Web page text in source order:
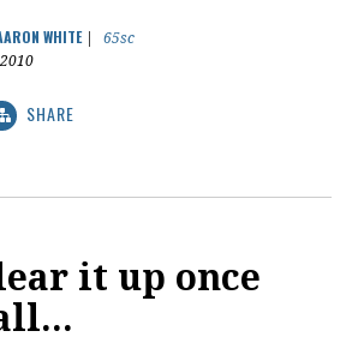
WHITE|
65sc
SHARE
it up once